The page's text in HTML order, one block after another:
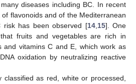
diseases including BC. In recent
flavonoids and of the Mediterranean
risk has been observed [14, 15]. One
fruits and vegetables are rich in
and vitamins C and E, which work as
oxidation by neutralizing reactive
classified as red, white or processed,